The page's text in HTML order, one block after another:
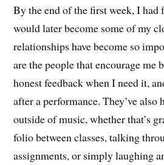
By the end of the first week, I had
would later become some of my
relationships have become so
are the people that encourage me
honest feedback when I need it,
after a performance. They’ve also
outside of music, whether that’s
folio between classes, talking
assignments, or simply laughing